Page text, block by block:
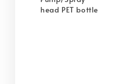
head PET bottle